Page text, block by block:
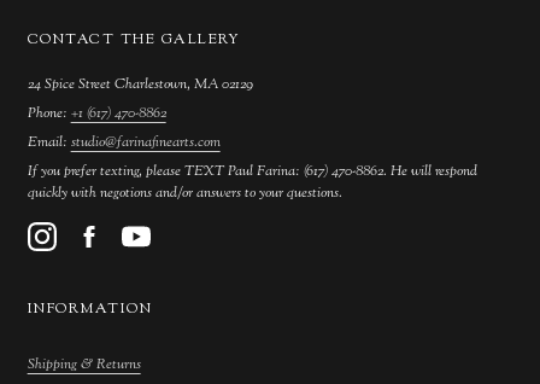
CONTACT THE GALLERY
24 Spice Street Charlestown, MA 02129
Phone: +1 (617) 470-8862
Email: studio@farinafinearts.com
If you prefer texting, please TEXT Paul Farina: (617) 470-8862. He will respond
quickly with negotions and/or answers to your questions.
INFORMATION
Shipping & Returns